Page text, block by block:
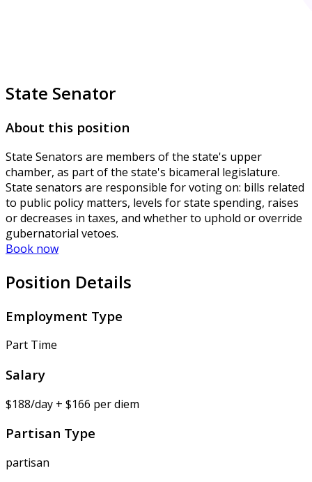
State Senator
About this position
State Senators are members of the state's upper
chamber, as part of the state's bicameral legislature.
State senators are responsible for voting on: bills related
to public policy matters, levels for state spending, raises
or decreases in taxes, and whether to uphold or override
gubernatorial vetoes.
Book now
Position Details
Employment Type
Part Time
Salary
$188/day + $166 per diem
Partisan Type
partisan